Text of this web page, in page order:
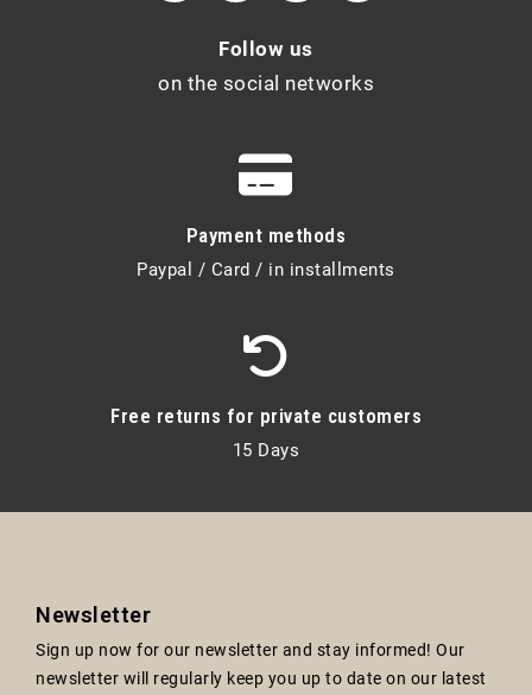
Follow us
on the social networks
Payment methods
Paypal / Card / in installments
Free returns for private customers
15 Days
Newsletter
Sign up now for our newsletter and stay informed! Our
newsletter will regularly keep you up to date on our latest